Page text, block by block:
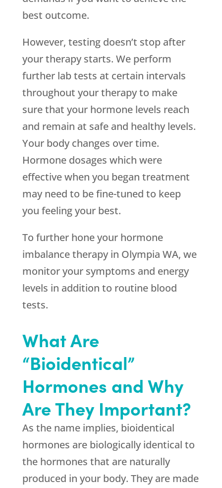
best outcome.
However, testing doesn’t stop after
your therapy starts. We perform
further lab tests at certain intervals
throughout your therapy to make
sure that your hormone levels reach
and remain at safe and healthy levels.
Your body changes over time.
Hormone dosages which were
effective when you began treatment
may need to be fine-tuned to keep
you feeling your best.
To further hone your hormone
imbalance therapy in Olympia WA, we
monitor your symptoms and energy
levels in addition to routine blood
tests.
What Are
“Bioidentical”
Hormones and Why
Are They Important?
As the name implies, bioidentical
hormones are biologically identical to
the hormones that are naturally
produced in your body. They are made